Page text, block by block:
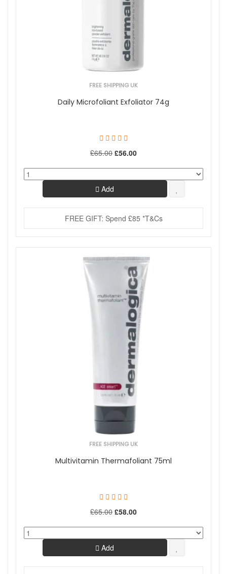
FREE SHIPPING UK
Daily Microfoliant Exfoliator 74g
£65.00 £56.00
Add
FREE GIFT: Spend £85 *T&Cs
FREE SHIPPING UK
Multivitamin Thermafoliant 75ml
£65.00 £58.00
Add